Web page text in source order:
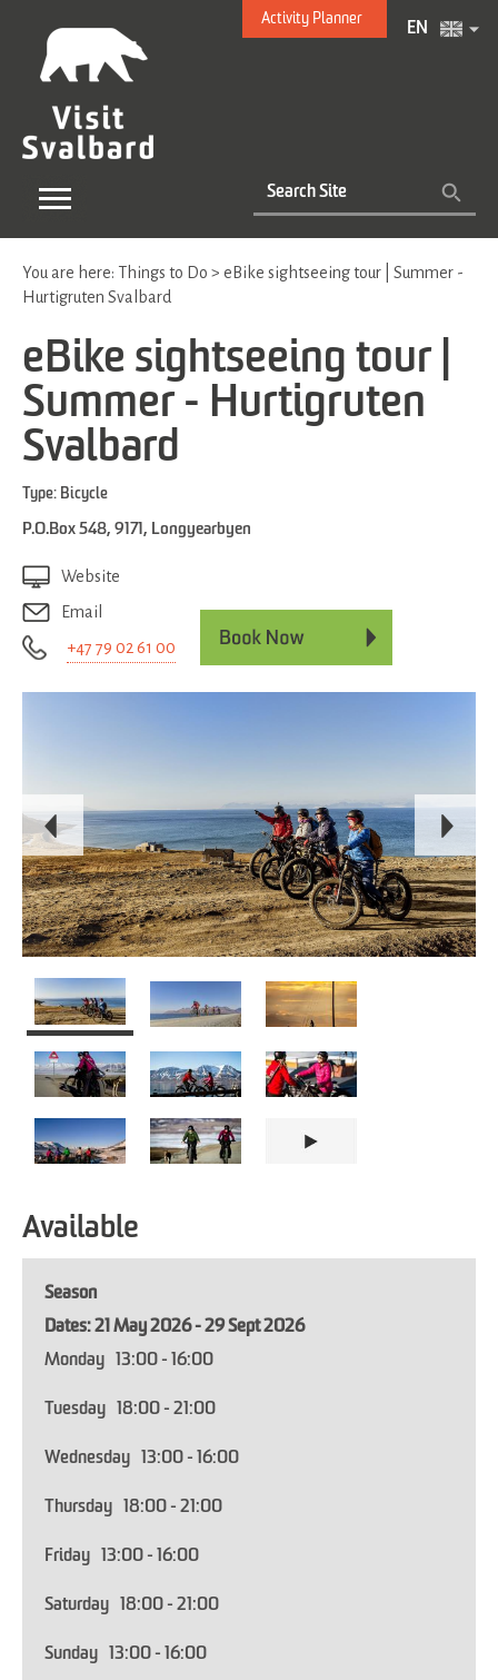
Activity Planner
EN
You are here: Things to Do > eBike sightseeing tour | Summer -
Hurtigruten Svalbard
eBike sightseeing tour |
Summer - Hurtigruten
Svalbard
Type: Bicycle
P.O.Box 548, 9171 , Longyearbyen
Website
Email
+47 79 02 61 00
Available
Season
21 May 2026 - 29 Sept 2026
Monday
13:00 - 16:00
Tuesday 18:00 - 21:00
Wednesday 13:00 - 16:00
Thursday 18:00 - 21:00
Friday 13:00 - 16:00
Saturday 18:00 - 21:00
Sunday 13:00 - 16:00